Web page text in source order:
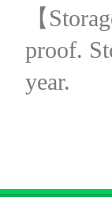
【
proof.
year.